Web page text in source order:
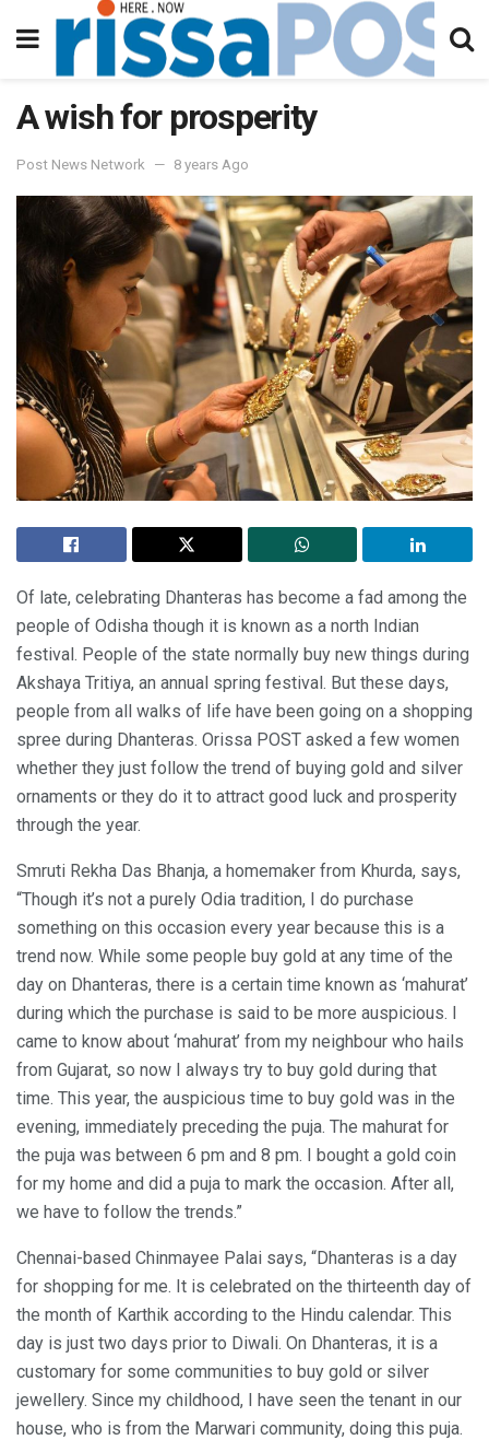
A wish for prosperity
Post News Network 8 years Ago
Of late, celebrating Dhanteras has become a fad among the
people of Odisha though it is known as a north Indian
festival. People of the state normally buy new things during
Akshaya Tritiya, an annual spring festival. But these days,
people from all walks of life have been going on a shopping
spree during Dhanteras. Orissa POST asked a few women
whether they just follow the trend of buying gold and silver
ornaments or they do it to attract good luck and prosperity
through the year.
Smruti Rekha Das Bhanja, a homemaker from Khurda, says,
“Though it’s not a purely Odia tradition, I do purchase
something on this occasion every year because this is a
trend now. While some people buy gold at any time of the
day on Dhanteras, there is a certain time known as ‘mahurat’
during which the purchase is said to be more auspicious. I
came to know about ‘mahurat’ from my neighbour who hails
from Gujarat, so now I always try to buy gold during that
time. This year, the auspicious time to buy gold was in the
evening, immediately preceding the puja. The mahurat for
the puja was between 6 pm and 8 pm. I bought a gold coin
for my home and did a puja to mark the occasion. After all,
we have to follow the trends.”
Chennai-based Chinmayee Palai says, “Dhanteras is a day
for shopping for me. It is celebrated on the thirteenth day of
the month of Karthik according to the Hindu calendar. This
day is just two days prior to Diwali. On Dhanteras, it is a
customary for some communities to buy gold or silver
jewellery. Since my childhood, I have seen the tenant in our
house, who is from the Marwari community, doing this puja.